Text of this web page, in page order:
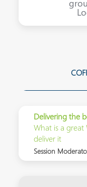
Delivering the
What is a
deliver it
Session